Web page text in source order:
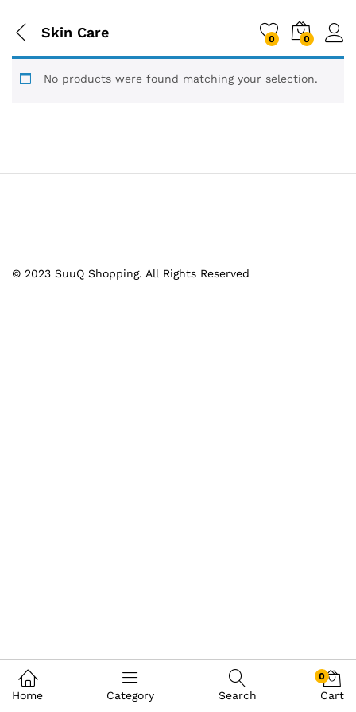
Skin Care 0 0
No products were found matching your selection.
© 2023 SuuQ Shopping. All Rights Reserved
Home Category Search
0
Cart